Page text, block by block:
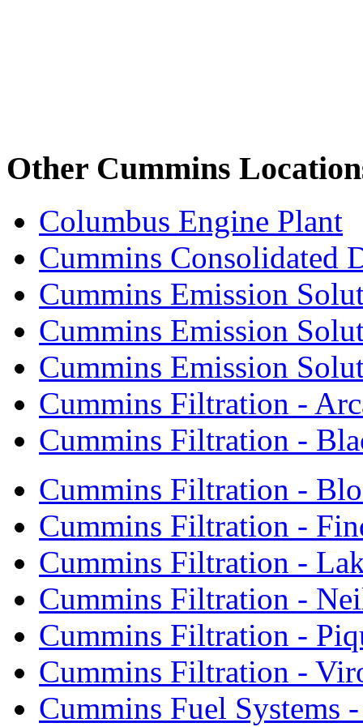
Other Cummins
Columbus Engine Plant
Cummins Consolidated
Cummins Emission
Cummins Emission
Cummins Emission
Cummins Filtration -
Cummins Filtration -
Cummins Filtration -
Cummins Filtration -
Cummins Filtration -
Cummins Filtration -
Cummins Filtration -
Cummins Filtration -
Cummins Fuel Systems